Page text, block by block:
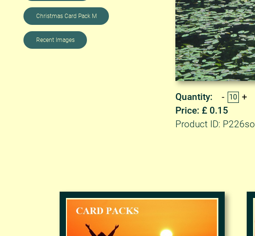
Christmas Card Pack M
Recent Images
Quantity:
Price: £ 0.15
Product ID: P226so